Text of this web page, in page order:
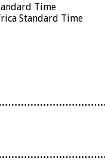
Time
Standard Time